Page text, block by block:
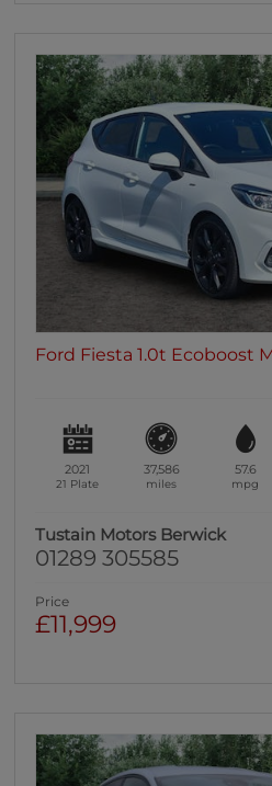
Ford Fiesta 1.0t Ecoboost
2021
21 Plate
37,586
miles
57.6
mpg
Tustain Motors Berwick
01289 305585
Price
£11,999